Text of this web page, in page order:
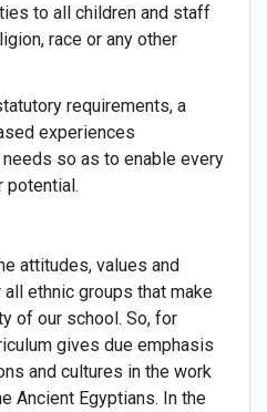
to all children and staff
race or any other
requirements, a
experiences
so as to enable every
potential.
attitudes, values and
ethnic groups that make
of our school. So, for
gives due emphasis
and cultures in the work
Ancient Egyptians. In the